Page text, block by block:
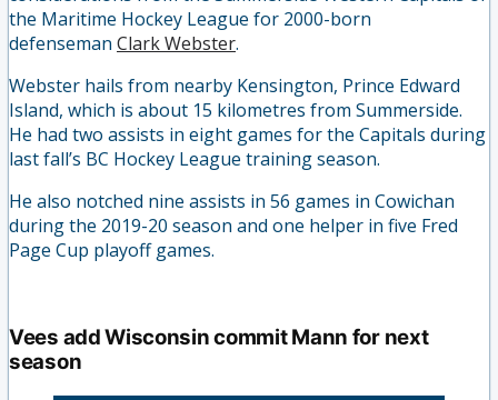
the Maritime Hockey League for 2000-born
defenseman Clark Webster.
Webster hails from nearby Kensington, Prince Edward
Island, which is about 15 kilometres from Summerside.
He had two assists in eight games for the Capitals during
last fall’s BC Hockey League training season.
He also notched nine assists in 56 games in Cowichan
during the 2019-20 season and one helper in five Fred
Page Cup playoff games.
Vees add Wisconsin commit Mann for next
season